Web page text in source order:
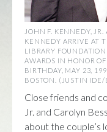
JOHN F. KENNEDY,
KENNEDY ARRIVE AT
LIBRARY
AWARDS IN HONOR
BIRTHDAY, MAY 23,
BOSTON. (JUSTIN
Close friends and
Jr. and Carolyn
about the couple’s